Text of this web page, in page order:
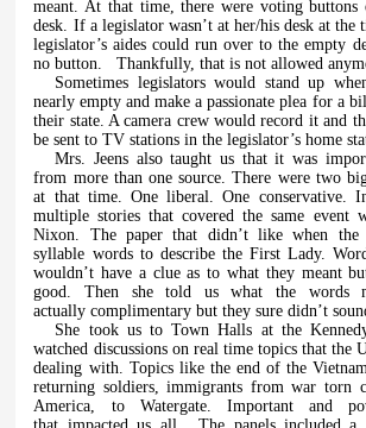
meant. At that time, there were voting buttons
desk. If a legislator wasn’t at her/his desk at the
legislator’s aides could run over to the empty
no button. Thankfully, that is not allowed
Sometimes legislators would stand up
nearly empty and make a passionate plea for a
their state. A camera crew would record it and
be sent to TV stations in the legislator’s home
Mrs. Jeens also taught us that it was
from more than one source. There were two
at that time. One liberal. One conservative.
multiple stories that covered the same event
Nixon. The paper that didn’t like when the
syllable words to describe the First Lady.
wouldn’t have a clue as to what they meant
good. Then she told us what the words
actually complimentary but they sure didn’t
She took us to Town Halls at the
watched discussions on real time topics that the
dealing with. Topics like the end of the
returning soldiers, immigrants from war torn
America, to Watergate. Important and